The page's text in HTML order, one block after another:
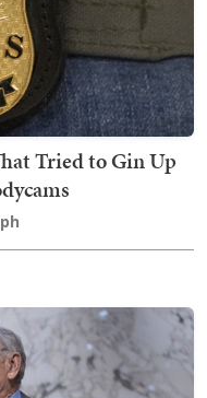
Tried to Gin Up